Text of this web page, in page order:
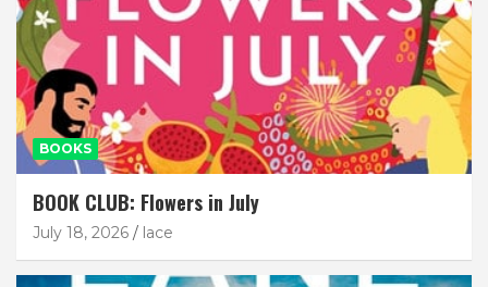
BOOKS
BOOK CLUB: Flowers in July
July 18, 2026 lace